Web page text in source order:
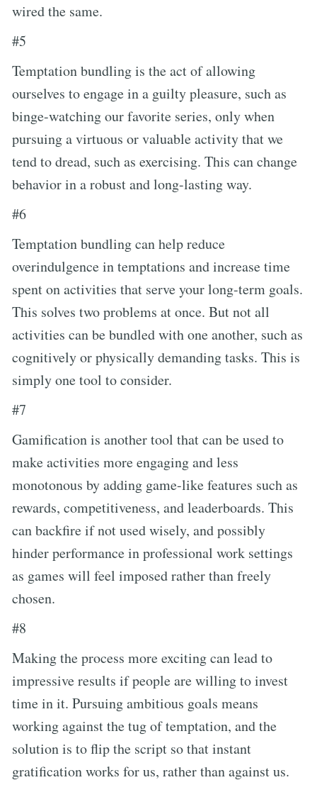
wired the same.
#5
Temptation bundling is the act of allowing
ourselves to engage in a guilty pleasure, such as
binge-watching our favorite series, only when
pursuing a virtuous or valuable activity that we
tend to dread, such as exercising. This can change
behavior in a robust and long-lasting way.
#6
Temptation bundling can help reduce
overindulgence in temptations and increase time
spent on activities that serve your long-term goals.
This solves two problems at once. But not all
activities can be bundled with one another, such as
cognitively or physically demanding tasks. This is
simply one tool to consider.
#7
Gamification is another tool that can be used to
make activities more engaging and less
monotonous by adding game-like features such as
rewards, competitiveness, and leaderboards. This
can backfire if not used wisely, and possibly
hinder performance in professional work settings
as games will feel imposed rather than freely
chosen.
#8
Making the process more exciting can lead to
impressive results if people are willing to invest
time in it. Pursuing ambitious goals means
working against the tug of temptation, and the
solution is to flip the script so that instant
gratification works for us, rather than against us.